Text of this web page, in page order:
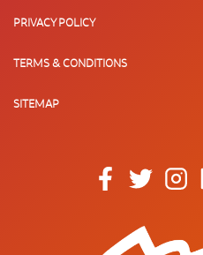
PRIVACY POLICY
TERMS & CONDITIONS
SITEMAP